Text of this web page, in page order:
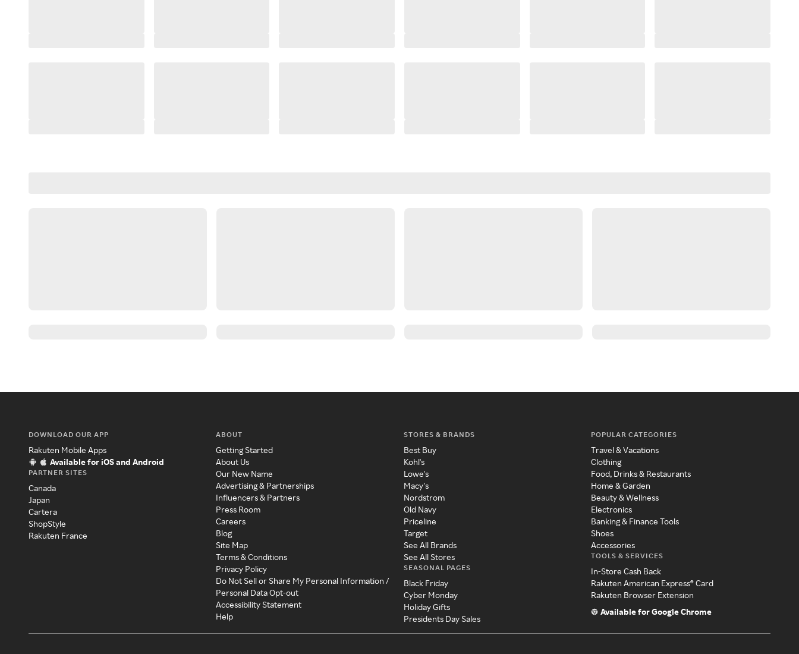
DOWNLOAD OUR APP
Rakuten Mobile Apps
Available for iOS and Android
PARTNER SITES
Canada
Japan
Cartera
ShopStyle
Rakuten France
ABOUT
Getting Started
About Us
Our New Name
Advertising & Partnerships
Influencers & Partners
Press Room
Careers
Blog
Site Map
Terms & Conditions
Privacy Policy
Do Not Sell or Share My Personal Information /
Personal Data Opt-out
Accessibility Statement
Help
STORES & BRANDS
Best Buy
Kohl's
Lowe's
Macy's
Nordstrom
Old Navy
Priceline
Target
See All Brands
See All Stores
SEASONAL PAGES
Black Friday
Cyber Monday
Holiday Gifts
Presidents Day Sales
POPULAR CATEGORIES
Travel & Vacations
Clothing
Food, Drinks & Restaurants
Home & Garden
Beauty & Wellness
Electronics
Banking & Finance Tools
Shoes
Accessories
TOOLS & SERVICES
In-Store Cash Back
Rakuten American Express® Card
Rakuten Browser Extension
Available for Google Chrome